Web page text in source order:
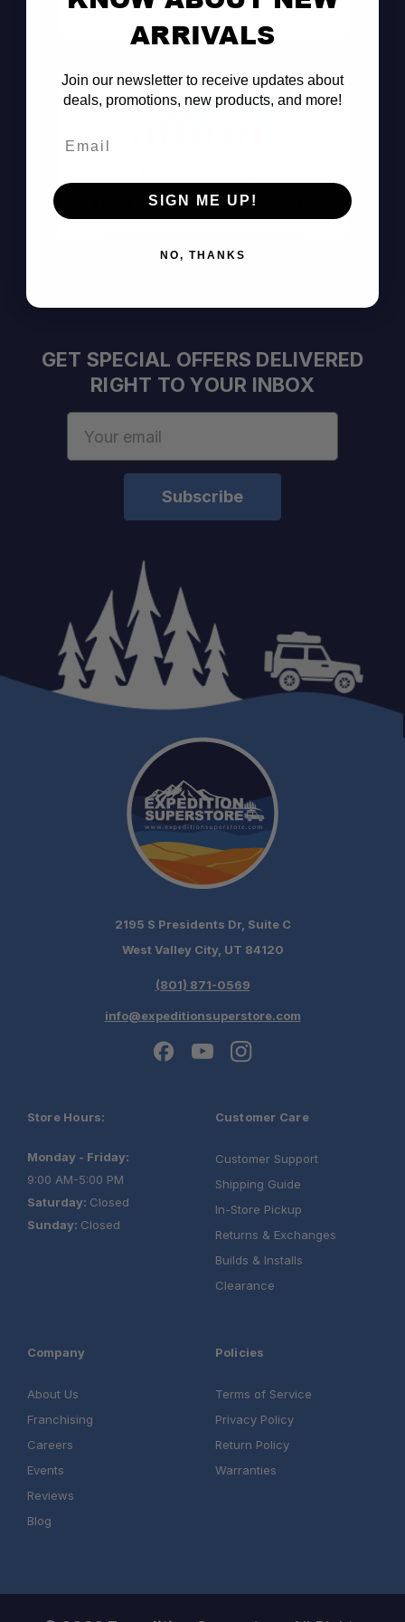
Decision Within Seconds
GET SPECIAL OFFERS DELIVERED
RIGHT TO YOUR INBOX
2195 S Presidents Dr, Suite C
West Valley City, UT 84120
(801) 871-0569
info@expeditionsuperstore.com
Store Hours:
Monday - Friday:
9:00 AM-5:00 PM
Saturday: Closed
Sunday: Closed
Customer Care
Customer Support
Shipping Guide
In-Store Pickup
Returns & Exchanges
Builds & Installs
Clearance
Company
About Us
Franchising
Careers
Events
Reviews
Blog
Policies
Terms of Service
Privacy Policy
Return Policy
Warranties
ARRIVALS
Join our newsletter to receive updates about
deals, promotions, new products, and more!
SIGN ME UP!
NO, THANKS